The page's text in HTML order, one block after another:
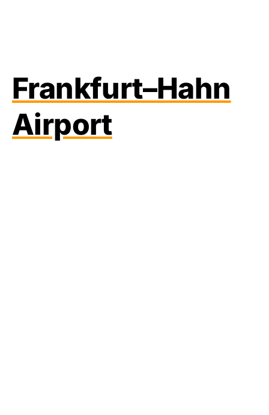
Frankfurt–Hahn
Airport